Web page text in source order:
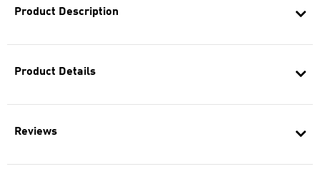
Product Description
Product Details
Reviews